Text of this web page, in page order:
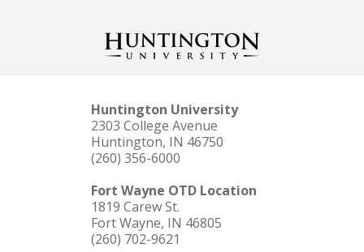
Huntington University
2303 College Avenue
Huntington, IN 46750
(260) 356-6000
Fort Wayne OTD Location
1819 Carew St.
Fort Wayne, IN 46805
(260) 702-9621